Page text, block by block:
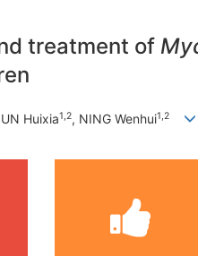
treatment of
Huixia1,2, NING Wenhui1,2